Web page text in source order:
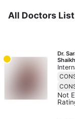
All Doctors List
Dr.
Not